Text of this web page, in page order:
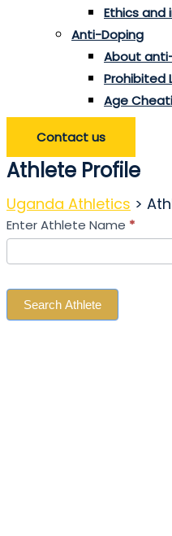
Ethics and
Anti-Doping
About
Prohibited
Age
Contact us
Athlete Profile
Uganda Athletics >
Search
Athlete
Enter Athlete Name *
Search Athlete